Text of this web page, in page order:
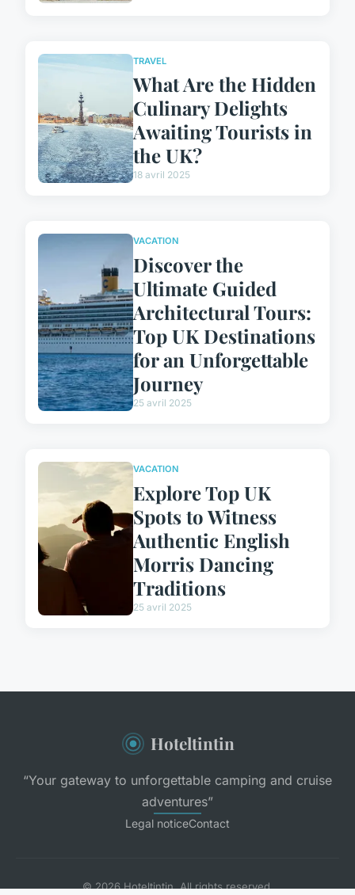
TRAVEL
What Are the Hidden
Culinary Delights
Awaiting Tourists in
the UK?
18 avril 2025
VACATION
Discover the
Ultimate Guided
Architectural Tours:
Top UK Destinations
for an Unforgettable
Journey
25 avril 2025
VACATION
Explore Top UK
Spots to Witness
Authentic English
Morris Dancing
Traditions
25 avril 2025
Hoteltintin
“Your gateway to unforgettable camping and cruise
adventures”
Legal noticeContact
© 2026 Hoteltintin. All rights reserved.